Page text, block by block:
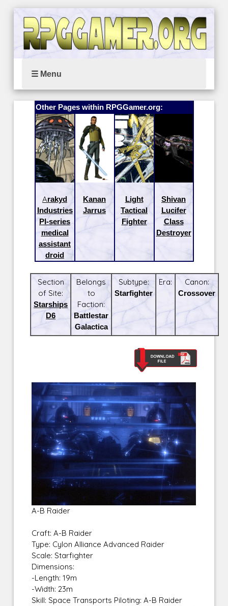
☰ Menu
Other Pages within RPGGamer.org:
Arakyd
Industries
PI-series
medical
assistant
droid
Kanan
Jarrus
Light
Tactical
Fighter
Shivan
Lucifer
Class
Destroyer
Section
of Site:
Starships
D6
Belongs
to
Faction:
Battlestar
Galactica
Subtype:
Starfighter
Era:
Canon:
Crossover
A-B Raider
Craft: A-B Raider
Type: Cylon Alliance Advanced Raider
Scale: Starfighter
Dimensions:
-Length: 19m
-Width: 23m
Skill: Space Transports Piloting: A-B Raider